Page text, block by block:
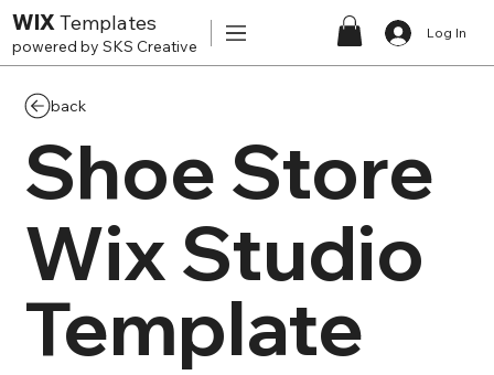
Log In
WIXTemplates
powered by SKS Creative
Shoe Store
Wix Studio
Template
back